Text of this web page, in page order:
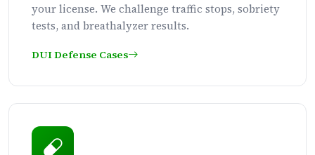
your license. We challenge traffic stops, sobriety
tests, and breathalyzer results.
DUI Defense Cases